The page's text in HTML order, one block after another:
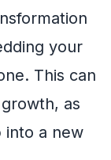
your
This can
as
into a new